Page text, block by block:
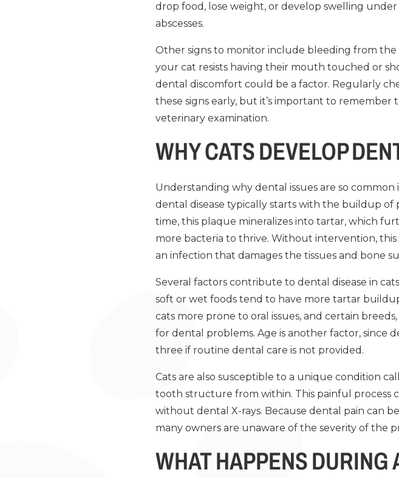
drop food, lose weight, or develop swelling
abscesses.
Other signs to monitor include bleeding from
your cat resists having their mouth touched or
dental discomfort could be a factor. Regularly
these signs early, but it’s important to
veterinary examination.
WHY CATS DEVELOP
Understanding why dental issues are so
dental disease typically starts with the buildup
time, this plaque mineralizes into tartar, which
more bacteria to thrive. Without intervention,
an infection that damages the tissues and bone
Several factors contribute to dental disease in
soft or wet foods tend to have more tartar
cats more prone to oral issues, and certain
for dental problems. Age is another factor, since
three if routine dental care is not provided.
Cats are also susceptible to a unique condition
tooth structure from within. This painful process
without dental X-rays. Because dental pain can
many owners are unaware of the severity of the
WHAT HAPPENS DURING